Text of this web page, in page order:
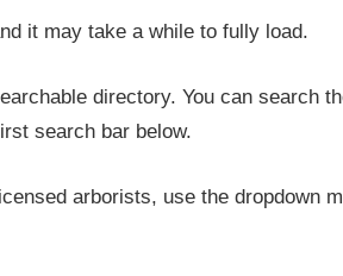
it may take a while to fully load.
directory. You can search
search bar below.
arborists, use the dropdown